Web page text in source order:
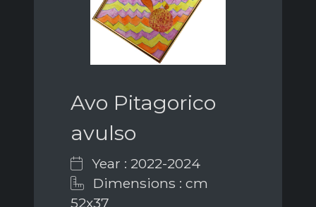
Avo Pitagorico
avulso
Year : 2022-2024
Dimensions : cm
52x37